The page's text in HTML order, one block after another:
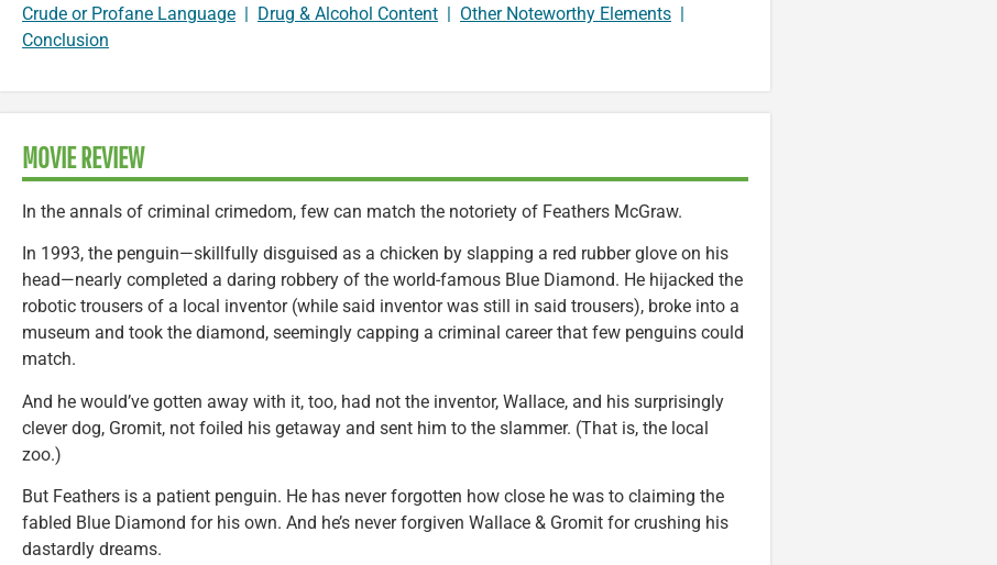
Crude or Profane Language | Drug & Alcohol Content | Other Noteworthy Elements |
Conclusion
MOVIE REVIEW
In the annals of criminal crimedom, few can match the notoriety of Feathers McGraw.
In 1993, the penguin—skillfully disguised as a chicken by slapping a red rubber glove on his
head—nearly completed a daring robbery of the world-famous Blue Diamond. He hijacked the
robotic trousers of a local inventor (while said inventor was still in said trousers), broke into a
museum and took the diamond, seemingly capping a criminal career that few penguins could
match.
And he would’ve gotten away with it, too, had not the inventor, Wallace, and his surprisingly
clever dog, Gromit, not foiled his getaway and sent him to the slammer. (That is, the local
zoo.)
But Feathers is a patient penguin. He has never forgotten how close he was to claiming the
fabled Blue Diamond for his own. And he’s never forgiven Wallace & Gromit for crushing his
dastardly dreams.